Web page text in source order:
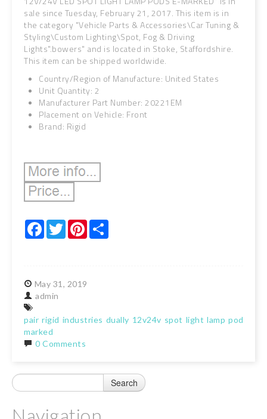
sale since Tuesday, February 21, 2017. This item is in
the category "Vehicle Parts & Accessories\Car Tuning &
Styling\Custom Lighting\Spot, Fog & Driving
Lights".bowers" and is located in Stoke, Staffordshire.
This item can be shipped worldwide.
Country/Region of Manufacture: United States
Unit Quantity: 2
Manufacturer Part Number: 20221EM
Placement on Vehicle: Front
Brand: Rigid
Facebook
TwitterPinterest
May 31, 2019
admin
pair rigid industries dually 12v24v spot light lamp pods
marked
0 Comments